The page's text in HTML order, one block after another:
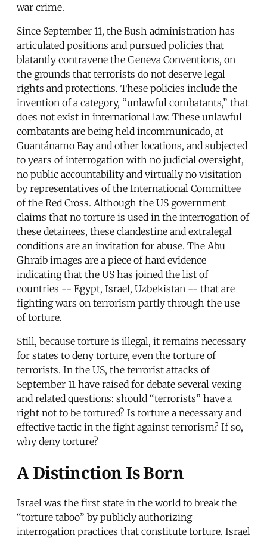
war crime.
Since September 11, the Bush administration has
articulated positions and pursued policies that
blatantly contravene the Geneva Conventions, on
the grounds that terrorists do not deserve legal
rights and protections. These policies include the
invention of a category, “unlawful combatants,” that
does not exist in international law. These unlawful
combatants are being held incommunicado, at
Guantánamo Bay and other locations, and subjected
to years of interrogation with no judicial oversight,
no public accountability and virtually no visitation
by representatives of the International Committee
of the Red Cross. Although the US government
claims that no torture is used in the interrogation of
these detainees, these clandestine and extralegal
conditions are an invitation for abuse. The Abu
Ghraib images are a piece of hard evidence
indicating that the US has joined the list of
countries -- Egypt, Israel, Uzbekistan -- that are
fighting wars on terrorism partly through the use
of torture.
Still, because torture is illegal, it remains necessary
for states to deny torture, even the torture of
terrorists. In the US, the terrorist attacks of
September 11 have raised for debate several vexing
and related questions: should “terrorists” have a
right not to be tortured? Is torture a necessary and
effective tactic in the fight against terrorism? If so,
why deny torture?
A Distinction Is Born
Israel was the first state in the world to break the
“torture taboo” by publicly authorizing
interrogation practices that constitute torture. Israel